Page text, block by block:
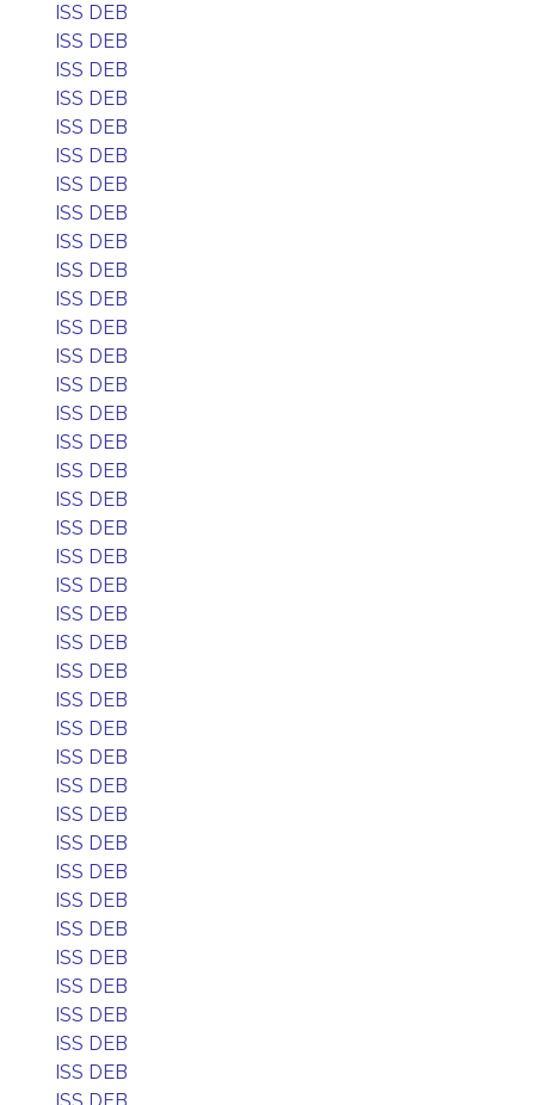
ISS DEB
ISS DEB
ISS DEB
ISS DEB
ISS DEB
ISS DEB
ISS DEB
ISS DEB
ISS DEB
ISS DEB
ISS DEB
ISS DEB
ISS DEB
ISS DEB
ISS DEB
ISS DEB
ISS DEB
ISS DEB
ISS DEB
ISS DEB
ISS DEB
ISS DEB
ISS DEB
ISS DEB
ISS DEB
ISS DEB
ISS DEB
ISS DEB
ISS DEB
ISS DEB
ISS DEB
ISS DEB
ISS DEB
ISS DEB
ISS DEB
ISS DEB
ISS DEB
ISS DEB